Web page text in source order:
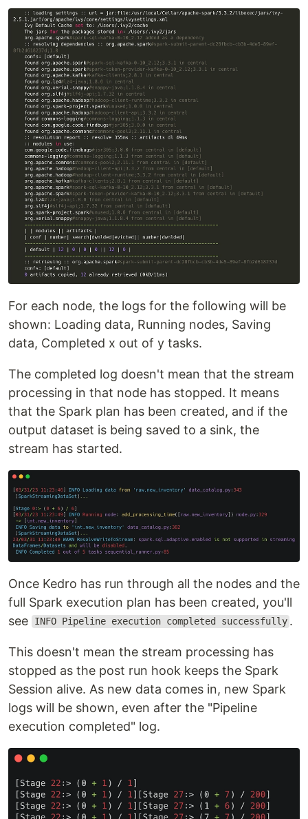
For each node, the logs for the following will be
shown: Loading data, Running nodes, Saving
data, Completed x out of y tasks.
The completed log doesn't mean that the stream
processing in that node has stopped. It means
that the Spark plan has been created, and if the
output dataset is being saved to a sink, the
stream has started.
Once Kedro has run through all the nodes and the
full Spark execution plan has been created, you'll
see
INFO Pipeline execution completed successfully .
This doesn't mean the stream processing has
stopped as the post run hook keeps the Spark
Session alive. As new data comes in, new Spark
logs will be shown, even after the "Pipeline
execution completed" log.